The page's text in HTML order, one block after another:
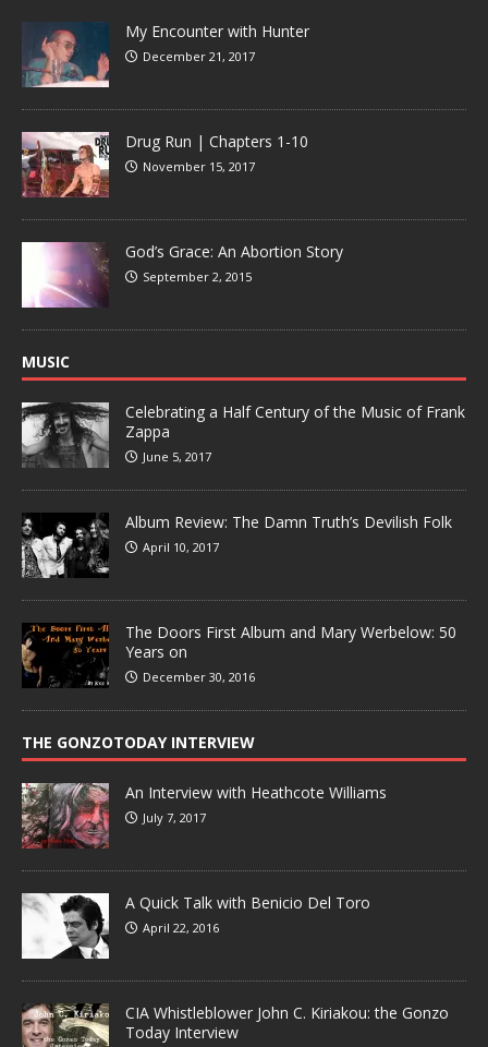
My Encounter with Hunter
December 21, 2017
Drug Run | Chapters 1-10
November 15, 2017
God’s Grace: An Abortion Story
September 2, 2015
MUSIC
Celebrating a Half Century of the Music of Frank
Zappa
June 5, 2017
Album Review: The Damn Truth’s Devilish Folk
April 10, 2017
The Doors First Album and Mary Werbelow: 50
Years on
December 30, 2016
THE GONZOTODAY INTERVIEW
An Interview with Heathcote Williams
July 7, 2017
A Quick Talk with Benicio Del Toro
April 22, 2016
CIA Whistleblower John C. Kiriakou: the Gonzo
Today Interview